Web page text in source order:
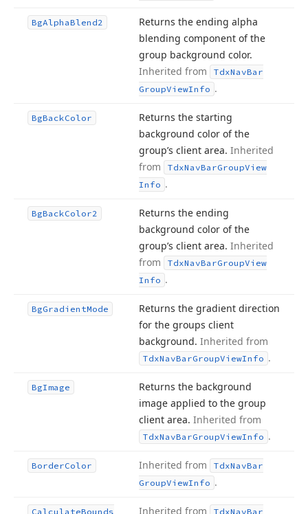
BgAlphaBlend2
Returns the ending alpha
blending component of the
group background color.
Inherited from
TdxNavBar
GroupViewInfo .
BgBackColor
Returns the starting
background color of the
group’s client area. Inherited
from
TdxNavBarGroupView
Info .
BgBackColor2
Returns the ending
background color of the
group’s client area. Inherited
from
TdxNavBarGroupView
Info .
BgGradientMode
Returns the gradient direction
for the groups client
background. Inherited from
TdxNavBarGroupViewInfo .
BgImage
Returns the background
image applied to the group
client area. Inherited from
TdxNavBarGroupViewInfo .
BorderColor Inherited from TdxNavBar
GroupViewInfo .
CalculateBounds
Inherited from TdxNavBar